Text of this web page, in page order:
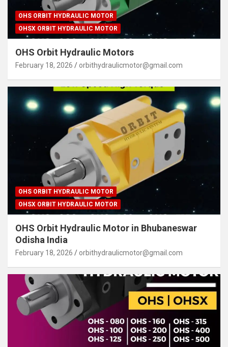
OHS ORBIT HYDRAULIC MOTOR
OHSX ORBIT HYDRAULIC MOTOR
OHS Orbit Hydraulic Motors
February 18, 2026 orbithydraulicmotor@gmail.com
OHS ORBIT HYDRAULIC MOTOR
OHSX ORBIT HYDRAULIC MOTOR
OHS Orbit Hydraulic Motor in Bhubaneswar
Odisha India
February 18, 2026 orbithydraulicmotor@gmail.com